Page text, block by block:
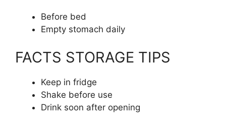
Before bed
Empty stomach daily
FACTS STORAGE TIPS
Keep in fridge
Shake before use
Drink soon after opening